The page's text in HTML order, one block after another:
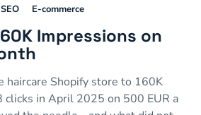
SEO E-commerce
Impressions on
haircare Shopify store to 160K
clicks in April 2025 on 500 EUR a